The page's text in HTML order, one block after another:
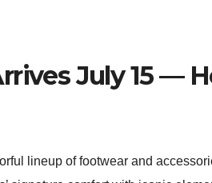
July 15 —
lineup of footwear and